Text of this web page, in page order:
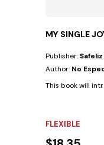
MY SINGLE
Publisher:Safeliz
Author: No
This book will
FLEXIBLE